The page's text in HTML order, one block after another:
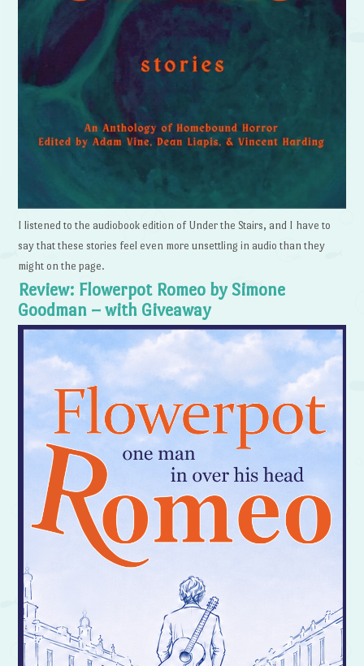
I listened to the audiobook edition of Under the Stairs, and I have to
say that these stories feel even more unsettling in audio than they
might on the page.
Review: Flowerpot Romeo by Simone
Goodman – with Giveaway